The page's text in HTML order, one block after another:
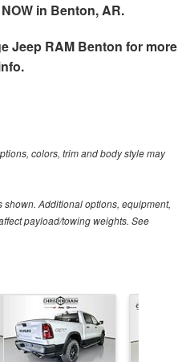
in Benton, AR.
Jeep RAM Benton for more
colors, trim and body style may
Additional options, equipment,
payload/towing weights. See